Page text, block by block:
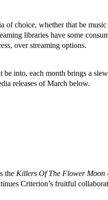
of choice, whether that be
libraries have some
over streaming options.
into, each month brings a
releases of March below.
the Killers Of The Flower Moon
Criterion’s fruitful